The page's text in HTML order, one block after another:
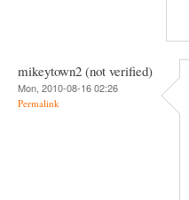
mikeytown2 (not verified)
Mon, 2010-08-16 02:26
Permalink